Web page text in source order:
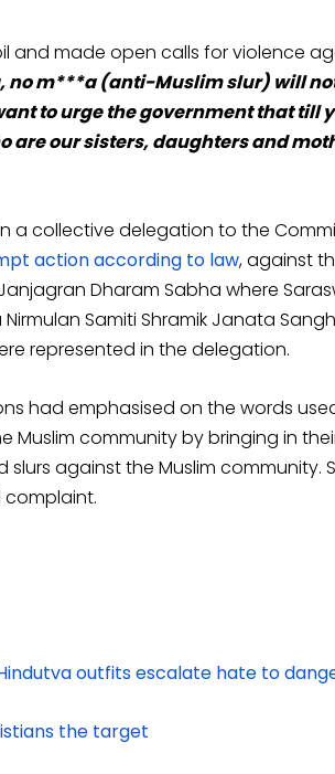
and made open calls for violence
no m***a (anti-Muslim slur) will
to urge the government that till
our sisters, daughters and
a collective delegation to the
action according to law, against
Dharam Sabha where
Samiti Shramik Janata
represented in the delegation.
had emphasised on the words
Muslim community by bringing in
against the Muslim community.
outfits escalate hate to
the target